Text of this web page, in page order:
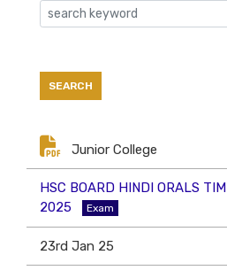
Junior College
HSC BOARD HINDI ORALS
2025
Exam
23rd Jan 25